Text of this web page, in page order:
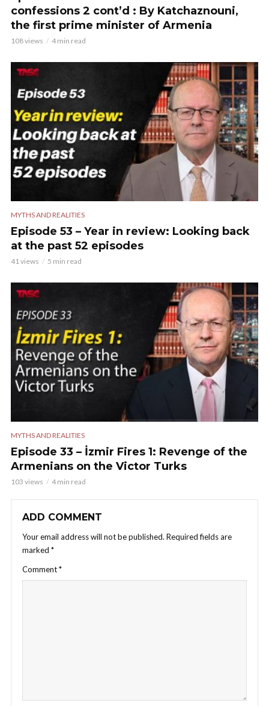
confessions 2 cont’d : By Katchaznouni,
the first prime minister of Armenia
108 views 4 min read
MYTHS AND REALITIES
Episode 53 – Year in review: Looking back
at the past 52 episodes
41 views 5 min read
MYTHS AND REALITIES
Episode 33 – İzmir Fires 1: Revenge of the
Armenians on the Victor Turks
103 views 4 min read
ADD COMMENT
Your email address will not be published. Required fields are
marked *
Comment*